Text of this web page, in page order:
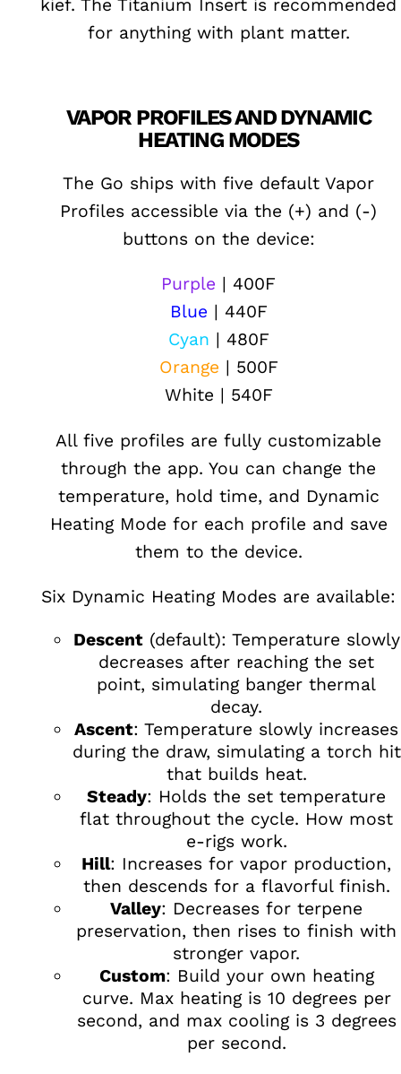
kief. The Titanium Insert is recommended
for anything with plant matter.
VAPOR PROFILES AND DYNAMIC
HEATING MODES
The Go ships with five default Vapor
Profiles accessible via the (+) and (-)
buttons on the device:
Purple | 400F
Blue | 440F
Cyan | 480F
Orange | 500F
White | 540F
All five profiles are fully customizable
through the app. You can change the
temperature, hold time, and Dynamic
Heating Mode for each profile and save
them to the device.
Six Dynamic Heating Modes are available:
Descent(default): Temperature slowly
decreases after reaching the set
point, simulating banger thermal
decay.
Ascent: Temperature slowly increases
during the draw, simulating a torch hit
that builds heat.
Steady: Holds the set temperature
flat throughout the cycle. How most
e-rigs work.
Hill: Increases for vapor production,
then descends for a flavorful finish.
Valley: Decreases for terpene
preservation, then rises to finish with
stronger vapor.
Custom: Build your own heating
curve. Max heating is 10 degrees per
second, and max cooling is 3 degrees
per second.